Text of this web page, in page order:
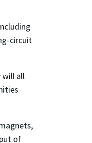
circuit
will all
of